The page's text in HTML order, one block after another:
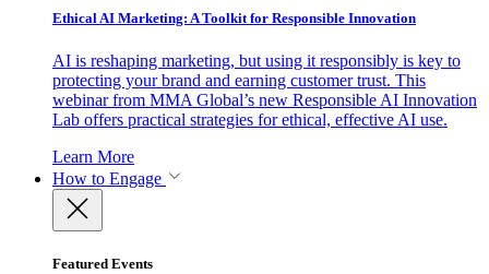
Ethical AI Marketing: A Toolkit for Responsible Innovation
AI is reshaping marketing, but using it responsibly is key to
protecting your brand and earning customer trust. This
webinar from MMA Global’s new Responsible AI Innovation
Lab offers practical strategies for ethical, effective AI use.
Learn More
How to Engage
Featured Events